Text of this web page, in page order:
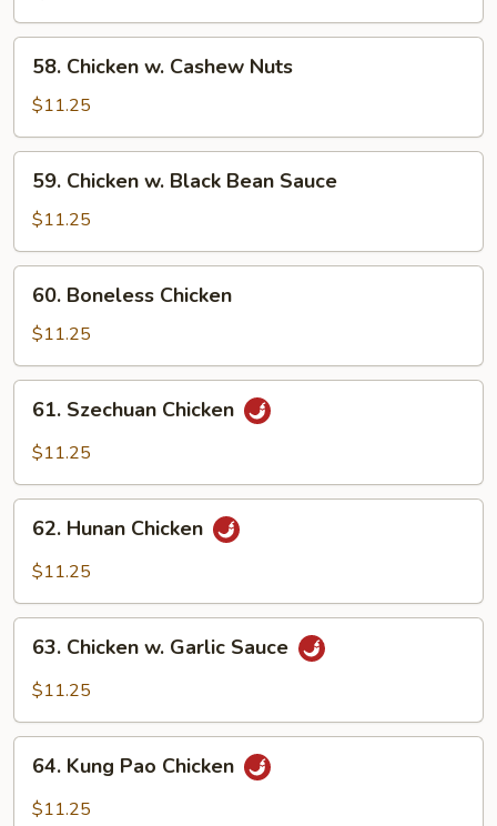
Chicken
Cashew
Nuts
58. Chicken w. Cashew Nuts
$11.25
Chicken
Black
Bean
Sauce
59. Chicken w. Black Bean Sauce
$11.25
Boneless
Chicken
60. Boneless Chicken
$11.25
Szechuan
Chicken
61. Szechuan Chicken
$11.25
Hunan
Chicken
62. Hunan Chicken
$11.25
Chicken
Sauce
63. Chicken w. Garlic Sauce
$11.25
Kung
Pao
64. Kung Pao Chicken
$11.25